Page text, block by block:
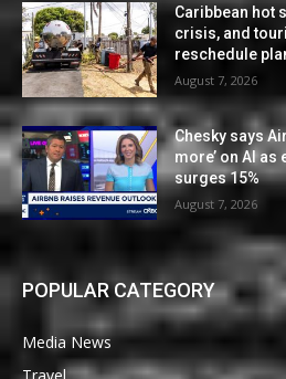
Caribbean hot
crisis, and
reschedule
August 7, 2026
Chesky says
more’ on AI
surges 15%
August 7, 2026
POPULAR CATEGORY
Media News